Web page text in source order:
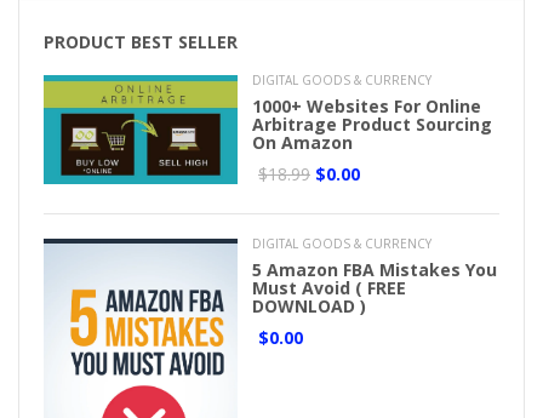
PRODUCT BEST SELLER
DIGITAL GOODS & CURRENCY
1000+ Websites For Online
Arbitrage Product Sourcing
On Amazon
$18.99 $0.00
DIGITAL GOODS & CURRENCY
5 Amazon FBA Mistakes You
Must Avoid ( FREE
DOWNLOAD )
$0.00